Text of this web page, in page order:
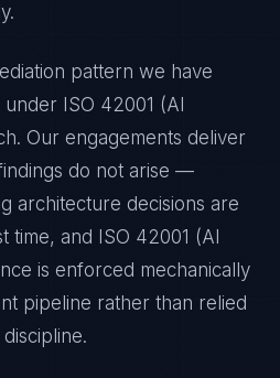
pattern we have
under ISO 42001 (AI
. Our engagements deliver
do not arise —
architecture decisions are
time, and
ISO 42001 (AI
is enforced mechanically
pipeline rather than relied